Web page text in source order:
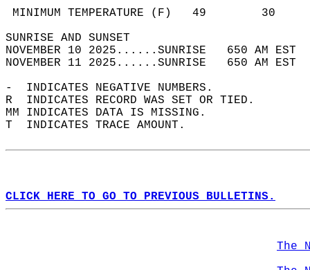
MINIMUM TEMPERATURE
SUNRISE
NOVEMBER 10 2025......SUNRISE   650 AM
NOVEMBER 11 2025......SUNRISE   650 AM
-  INDICATES NEGATIVE NUMBERS.
R  INDICATES RECORD WAS SET OR TIED.
MM INDICATES DATA IS MISSING.
T  INDICATES TRACE AMOUNT.
CLICK HERE TO GO TO PREVIOUS BULLETINS.
The